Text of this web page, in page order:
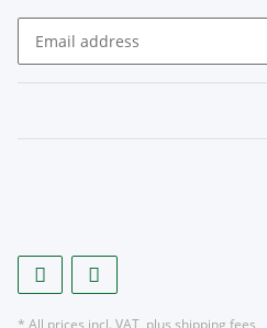
* All prices incl. VAT, plus shipping fees